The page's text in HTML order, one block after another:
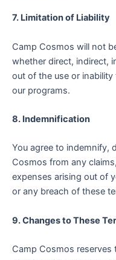
7. Limitation of Liability
Camp Cosmos will not
whether direct, indirect,
out of the use or
our programs.
8. Indemnification
You agree to indemnify,
Cosmos from any
expenses arising out of
or any breach of these
9. Changes to These
Camp Cosmos reserves